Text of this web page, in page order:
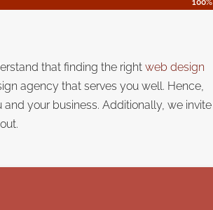
thatfinding the rightweb design
agency that serves you well. Hence,
and your business.Additionally, we invite